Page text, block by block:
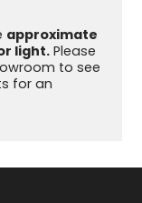
approximate
light.Please
to see
for an